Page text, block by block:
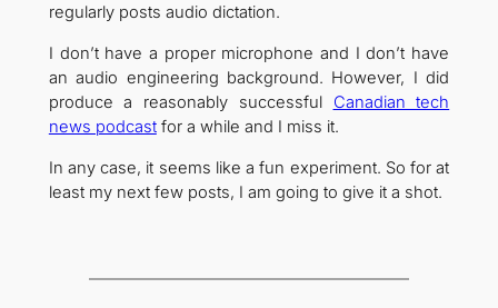
regularly posts audio dictation.
I don’t have a proper microphone and I don’t have
an audio engineering background. However, I did
produce a reasonably successful Canadian tech
news podcastfor a while and I miss it.
In any case, it seems like a fun experiment. So for at
least my next few posts, I am going to give it a shot.